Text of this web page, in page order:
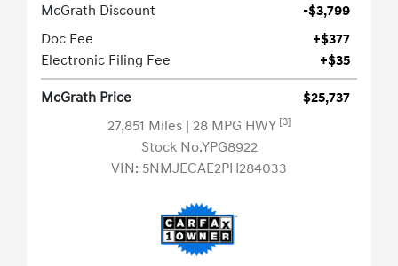
McGrath Discount
-$3,799
Doc Fee
+$377
Electronic Filing Fee
+$35
McGrath Price
$25,737
27,851 Miles | 28 MPG HWY [3]
Stock No.YPG8922
VIN: 5NMJECAE2PH284033